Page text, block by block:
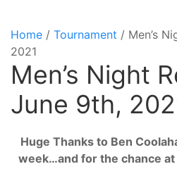
Home / Tournament / Men’s
2021
Men’s Night
June 9th,
Huge Thanks to Ben
week…and for the chance at